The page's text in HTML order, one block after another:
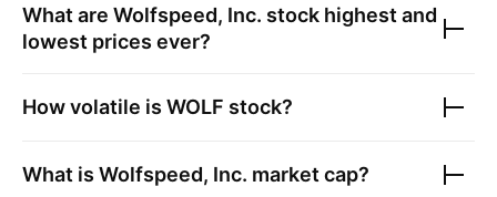
What are Wolfspeed, Inc. stock highest and
lowest prices ever?
How volatile is WOLF stock?
What is Wolfspeed, Inc. market cap?